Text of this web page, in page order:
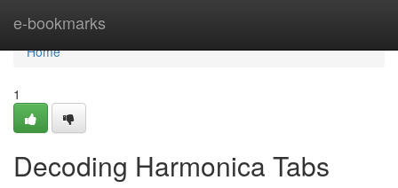
e-bookmarks
Home
Home
1
Decoding Harmonica Tabs